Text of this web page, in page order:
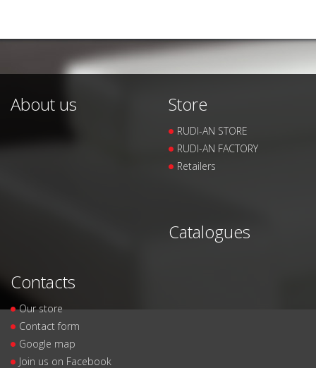
About us Store
RUDI-AN STORE
RUDI-AN FACTORY
Retailers
Catalogues
Contacts
Our store
Contact form
Google map
Join us on Facebook